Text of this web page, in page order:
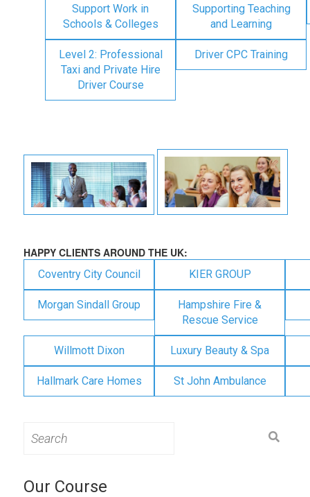
Support Work in
Schools & Colleges
Supporting Teaching
and Learning
Level 2: Professional
Taxi and Private Hire
Driver Course
Driver CPC Training
HAPPY CLIENTS AROUND THE UK:
Coventry City Council KIER GROUP
Morgan Sindall Group
Hampshire Fire &
Rescue Service
Willmott Dixon Luxury Beauty & Spa
Hallmark Care Homes St John Ambulance
for:
Our Course